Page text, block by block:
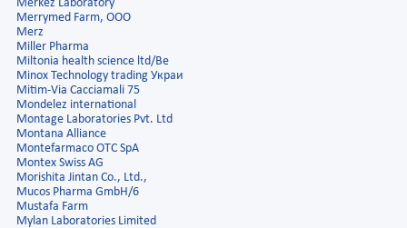
Merkez Laboratory
Merrymed Farm, ООО
Merz
Miller Pharma
Miltonia health science ltd/Ве
Minox Technology trading Украи
Mitim-Via Cacciamali 75
Mondelez international
Montage Laboratories Pvt. Ltd
Montana Alliance
Montefarmaco OTC SpA
Montex Swiss AG
Morishita Jintan Co., Ltd.,
Mucos Pharma GmbH/6
Mustafa Farm
Mylan Laboratories Limited